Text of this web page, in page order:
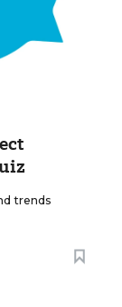
trends